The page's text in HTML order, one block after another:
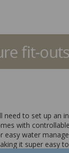
need to set up
with
water
it super easy